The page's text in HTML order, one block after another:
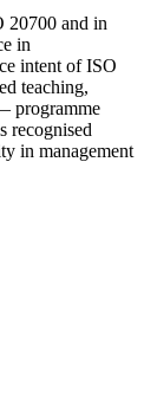
20700 and in
in
intent of ISO
teaching,
programme
recognised
in management